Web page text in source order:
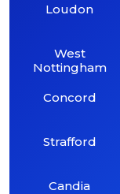
Loudon
West
Nottingham
Concord
Strafford
Candia